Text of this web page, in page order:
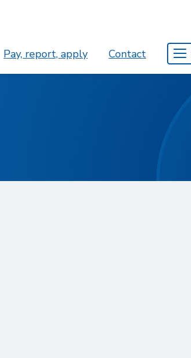
Pay, report, apply Contact